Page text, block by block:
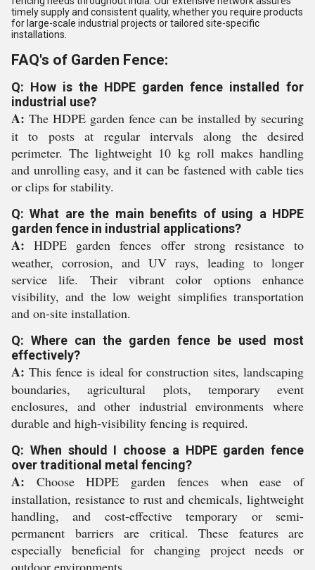
timely supply and consistent quality, whether you require products
for large-scale industrial projects or tailored site-specific
installations.
FAQ's of Garden Fence:
Q: How is the HDPE garden fence installed for
industrial use?
A: The HDPE garden fence can be installed by securing
it to posts at regular intervals along the desired
perimeter. The lightweight 10 kg roll makes handling
and unrolling easy, and it can be fastened with cable ties
or clips for stability.
Q: What are the main benefits of using a HDPE
garden fence in industrial applications?
A: HDPE garden fences offer strong resistance to
weather, corrosion, and UV rays, leading to longer
service life. Their vibrant color options enhance
visibility, and the low weight simplifies transportation
and on-site installation.
Q: Where can the garden fence be used most
effectively?
A: This fence is ideal for construction sites, landscaping
boundaries, agricultural plots, temporary event
enclosures, and other industrial environments where
durable and high-visibility fencing is required.
Q: When should I choose a HDPE garden fence
over traditional metal fencing?
A: Choose HDPE garden fences when ease of
installation, resistance to rust and chemicals, lightweight
handling, and cost-effective temporary or semi-
permanent barriers are critical. These features are
especially beneficial for changing project needs or
outdoor environments.